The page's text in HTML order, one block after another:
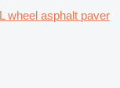
wheel asphalt paver